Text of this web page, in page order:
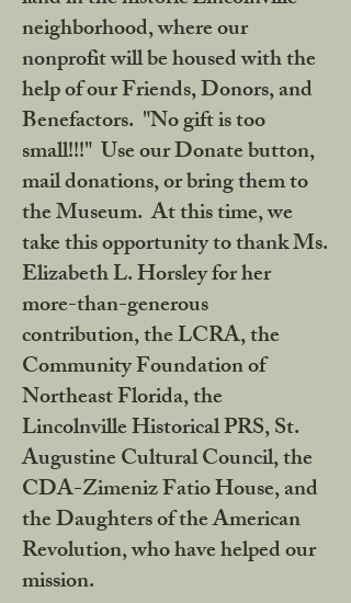
neighborhood, where our
nonprofit will be housed with the
help of our Friends, Donors, and
Benefactors. "No gift is too
small!!!" Use our Donate button,
mail donations, or bring them to
the Museum. At this time, we
take this opportunity to thank Ms.
Elizabeth L. Horsley for her
more-than-generous
contribution, the LCRA, the
Community Foundation of
Northeast Florida, the
Lincolnville Historical PRS, St.
Augustine Cultural Council, the
CDA-Zimeniz Fatio House, and
the Daughters of the American
Revolution, who have helped our
mission.